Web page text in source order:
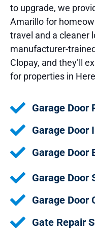
to upgrade, we
Amarillo for
travel and a cleaner
manufacturer-
Clopay, and they’ll
for properties in
Garage Door
Garage Door
Garage Door
Garage Door
Garage Door
Gate Repair